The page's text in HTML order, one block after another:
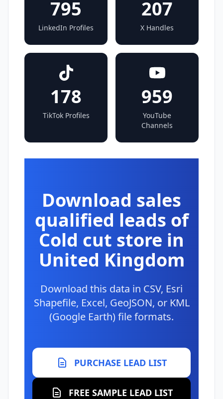
795
LinkedIn Profiles
207
X Handles
178
TikTok Profiles
959
YouTube
Channels
Download sales
qualified leads of
Cold cut store in
United Kingdom
Download this data in CSV, Esri
Shapefile, Excel, GeoJSON, or KML
(Google Earth) file formats.
PURCHASE LEAD LIST
FREE SAMPLE LEAD LIST